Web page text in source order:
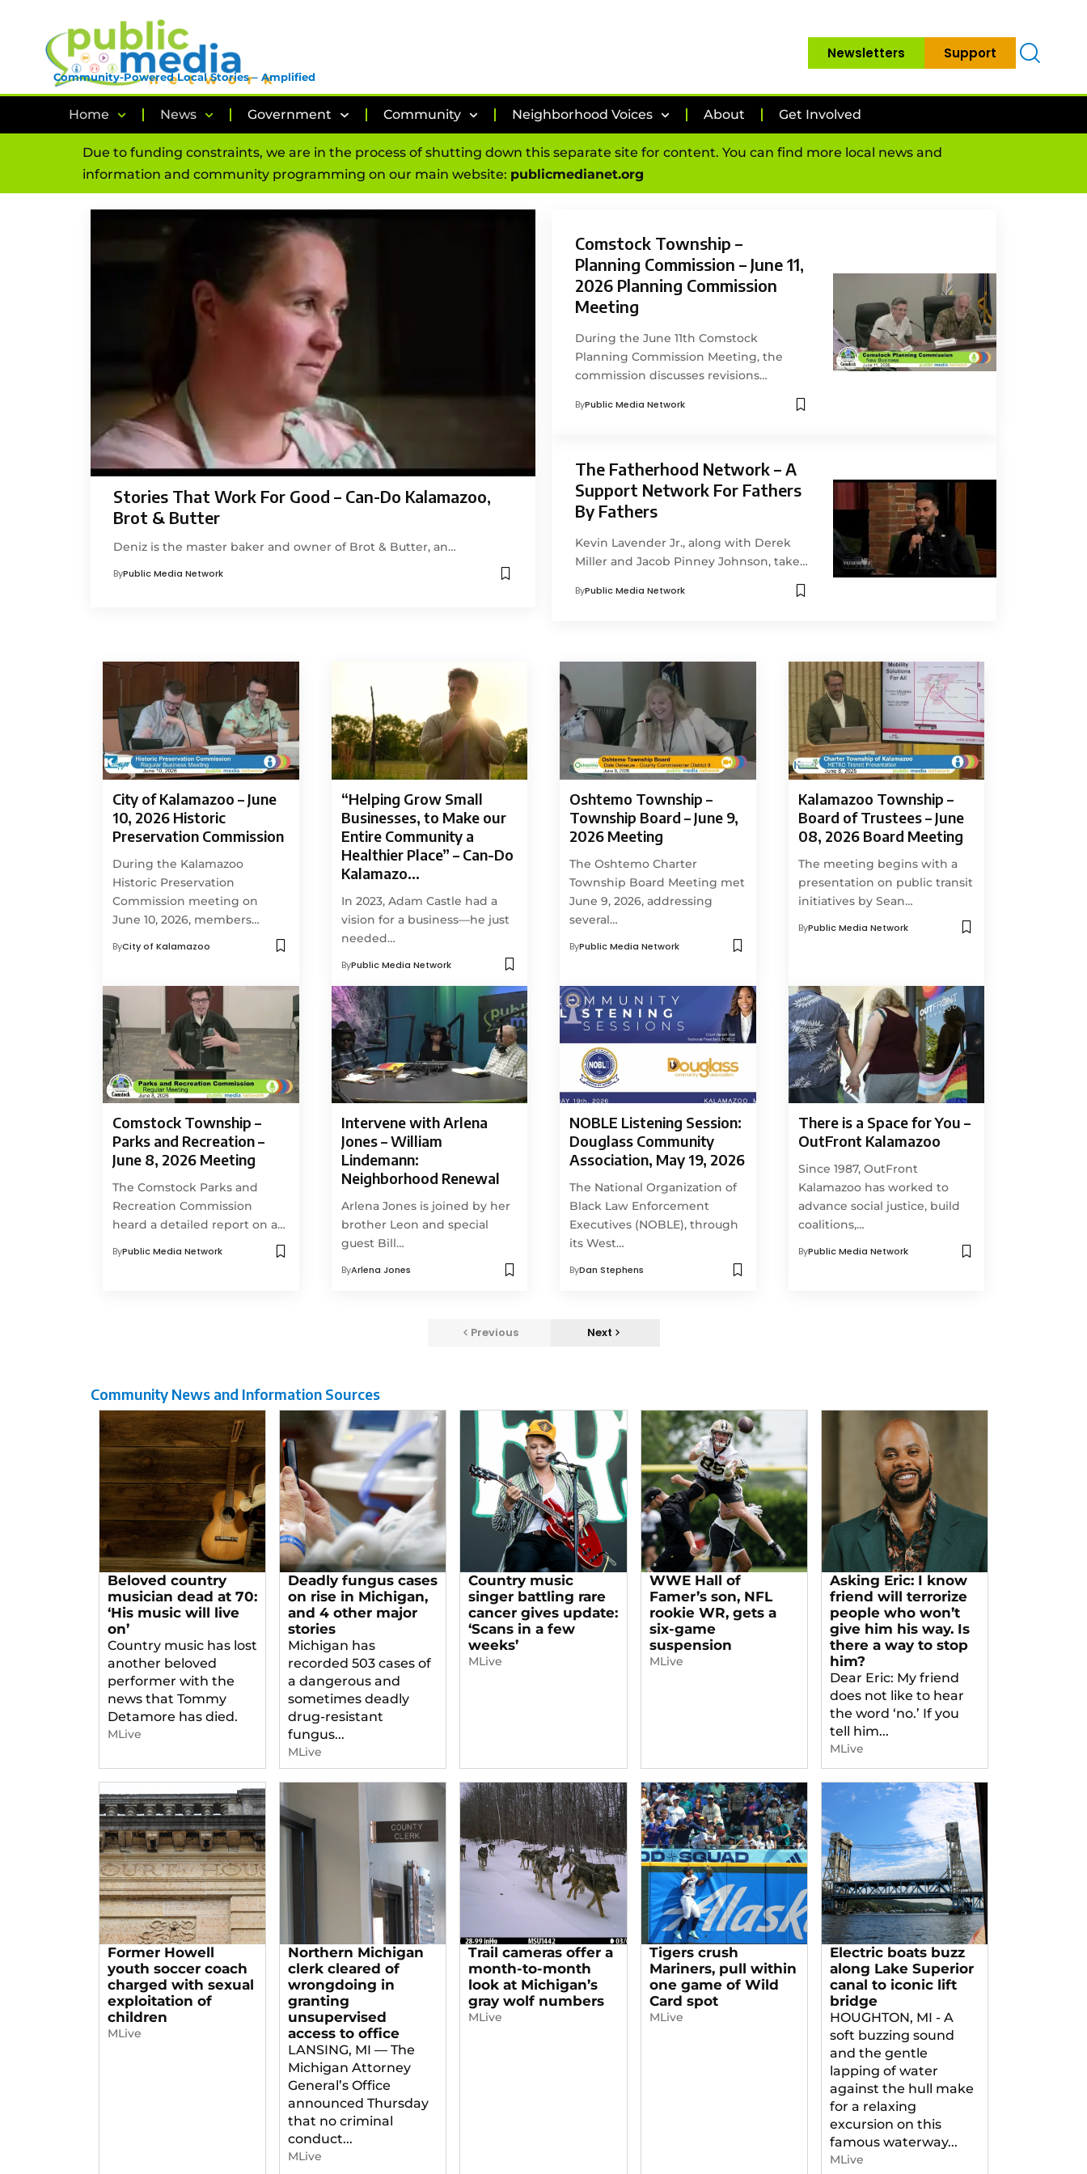
Community-Powered Local Stories – Amplified
Newsletters Support
Home News Government Community Neighborhood Voices About Get Involved
Due to funding constraints, we are in the process of shutting down this separate site for content. You can find more local news and
information and community programming on our main website: publicmedianet.org
Stories That Work For Good – Can-Do Kalamazoo,
Brot & Butter
Deniz is the master baker and owner of Brot & Butter, an…
ByPublic Media Network
Comstock Township –
Planning Commission – June 11,
2026 Planning Commission
Meeting
During the June 11th Comstock
Planning Commission Meeting, the
commission discusses revisions…
ByPublic Media Network
The Fatherhood Network – A
Support Network For Fathers
By Fathers
Kevin Lavender Jr., along with Derek
Miller and Jacob Pinney Johnson, take…
ByPublic Media Network
City of Kalamazoo – June
10, 2026 Historic
Preservation Commission
During the Kalamazoo
Historic Preservation
Commission meeting on
June 10, 2026, members…
ByCity of Kalamazoo
“Helping Grow Small
Businesses, to Make our
Entire Community a
Healthier Place” – Can-Do
Kalamazo…
In 2023, Adam Castle had a
vision for a business—he just
needed…
ByPublic Media Network
Oshtemo Township –
Township Board – June 9,
2026 Meeting
The Oshtemo Charter
Township Board Meeting met
June 9, 2026, addressing
several…
ByPublic Media Network
Kalamazoo Township –
Board of Trustees – June
08, 2026 Board Meeting
The meeting begins with a
presentation on public transit
initiatives by Sean…
ByPublic Media Network
Comstock Township –
Parks and Recreation –
June 8, 2026 Meeting
The Comstock Parks and
Recreation Commission
heard a detailed report on a…
ByPublic Media Network
Intervene with Arlena
Jones – William
Lindemann:
Neighborhood Renewal
Arlena Jones is joined by her
brother Leon and special
guest Bill…
ByArlena Jones
NOBLE Listening Session:
Douglass Community
Association, May 19, 2026
The National Organization of
Black Law Enforcement
Executives (NOBLE), through
its West…
ByDan Stephens
There is a Space for You –
OutFront Kalamazoo
Since 1987, OutFront
Kalamazoo has worked to
advance social justice, build
coalitions,…
ByPublic Media Network
Previous Next
Community News and Information Sources
Beloved country
musician dead at 70:
‘His music will live
on’
Country music has lost
another beloved
performer with the
news that Tommy
Detamore has died.
MLive
Deadly fungus cases
on rise in Michigan,
and 4 other major
stories
Michigan has
recorded 503 cases of
a dangerous and
sometimes deadly
drug-resistant
fungus...
MLive
Country music
singer battling rare
cancer gives update:
‘Scans in a few
weeks’
MLive
WWE Hall of
Famer’s son, NFL
rookie WR, gets a
six-game
suspension
MLive
Asking Eric: I know
friend will terrorize
people who won’t
give him his way. Is
there a way to stop
him?
Dear Eric: My friend
does not like to hear
the word ‘no.’ If you
tell him...
MLive
Former Howell
youth soccer coach
charged with sexual
exploitation of
children
MLive
Northern Michigan
clerk cleared of
wrongdoing in
granting
unsupervised
access to office
LANSING, MI — The
Michigan Attorney
General’s Office
announced Thursday
that no criminal
conduct...
MLive
Trail cameras offer a
month-to-month
look at Michigan’s
gray wolf numbers
MLive
Tigers crush
Mariners, pull within
one game of Wild
Card spot
MLive
Electric boats buzz
along Lake Superior
canal to iconic lift
bridge
HOUGHTON, MI - A
soft buzzing sound
and the gentle
lapping of water
against the hull make
for a relaxing
excursion on this
famous waterway...
MLive